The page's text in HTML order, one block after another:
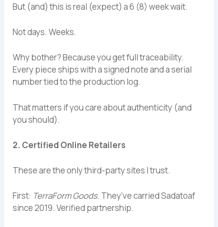
But (and) this is real (expect) a 6 (8) week wait.
Not days. Weeks.
Why bother? Because you get full traceability.
Every piece ships with a signed note and a serial
number tied to the production log.
That matters if you care about authenticity (and
you should).
2. Certified Online Retailers
These are the only third-party sites I trust.
First: TerraForm Goods. They’ve carried Sadatoaf
since 2019. Verified partnership.